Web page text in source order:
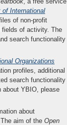
of International
of non-profit
fields of activity. The
search functionality
Organizations
profiles, additional
search functionality
about YBIO, please
about
aim of the Open